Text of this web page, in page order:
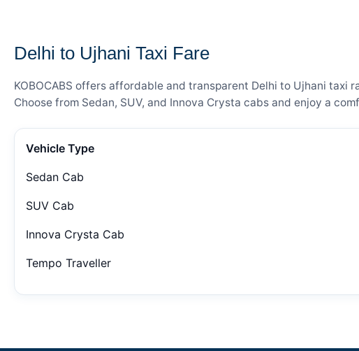
Delhi to Ujhani Taxi Fare
KOBOCABS offers affordable and transparent Delhi to Ujhani
Choose from Sedan, SUV, and Innova Crysta cabs and enjoy a
Vehicle Type
Sedan Cab
SUV Cab
Innova Crysta Cab
Tempo Traveller